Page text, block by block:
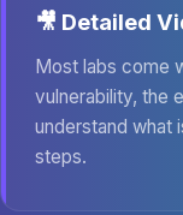
🎥 Detailed
Most labs come
vulnerability, the
understand what
steps.